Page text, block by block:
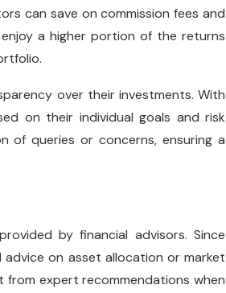
can save on commission fees and
a higher portion of the returns
over their investments. With
on their individual goals and risk
of queries or concerns, ensuring a
by financial advisors. Since
on asset allocation or market
from expert recommendations when